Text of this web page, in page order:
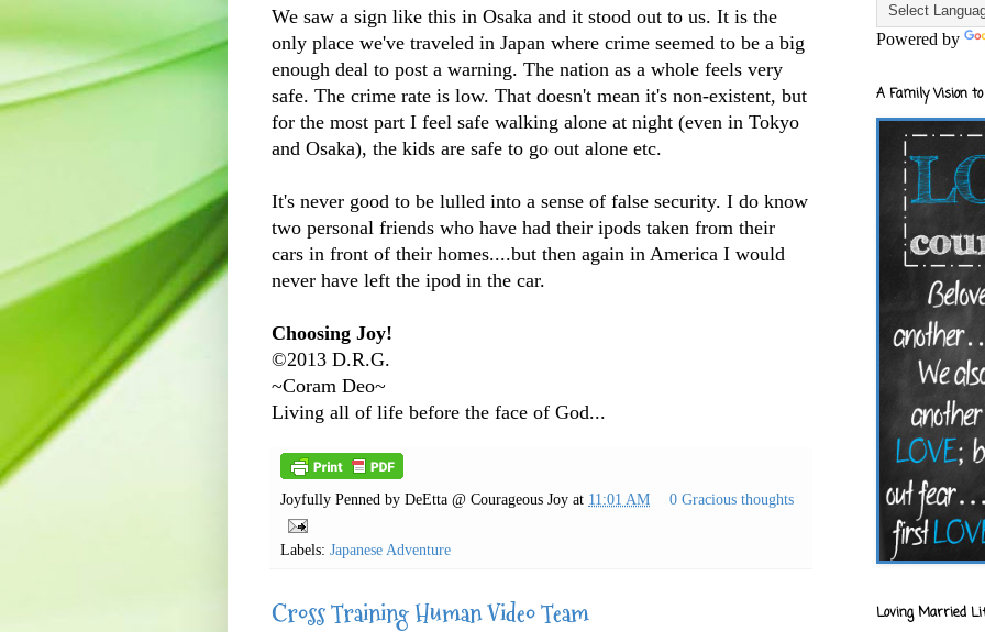
We saw a sign like this in Osaka and it stood out to us. It is the
only place we've traveled in Japan where crime seemed to be a big
enough deal to post a warning. The nation as a whole feels very
safe. The crime rate is low. That doesn't mean it's non-existent, but
for the most part I feel safe walking alone at night (even in Tokyo
and Osaka), the kids are safe to go out alone etc.
It's never good to be lulled into a sense of false security. I do know
two personal friends who have had their ipods taken from their
cars in front of their homes....but then again in America I would
never have left the ipod in the car.
Choosing Joy!
©2013 D.R.G.
~Coram Deo~
Living all of life before the face of God...
Joyfully Penned by DeEtta @ Courageous Joy at 11:01 AM 0 Gracious thoughts
Labels: Japanese Adventure
Cross Training Human Video Team
Powered by
A Family Vision
Loving Married